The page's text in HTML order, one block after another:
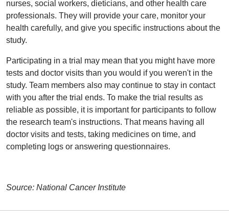
nurses, social workers, dieticians, and other health care
professionals. They will provide your care, monitor your
health carefully, and give you specific instructions about the
study.
Participating in a trial may mean that you might have more
tests and doctor visits than you would if you weren't in the
study. Team members also may continue to stay in contact
with you after the trial ends. To make the trial results as
reliable as possible, it is important for participants to follow
the research team's instructions. That means having all
doctor visits and tests, taking medicines on time, and
completing logs or answering questionnaires.
Source: National Cancer Institute